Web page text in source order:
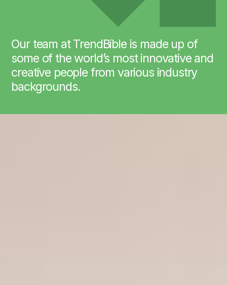
Our team at TrendBible is made up of
some of the world’s most innovative and
creative people from various industry
backgrounds.